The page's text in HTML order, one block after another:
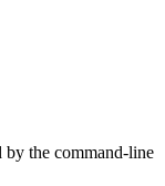
by the command-line